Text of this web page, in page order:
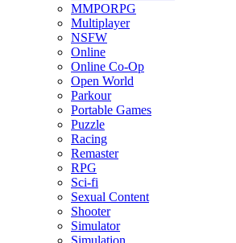
MMPORPG
Multiplayer
NSFW
Online
Online Co-Op
Open World
Parkour
Portable Games
Puzzle
Racing
Remaster
RPG
Sci-fi
Sexual Content
Shooter
Simulator
Simulation